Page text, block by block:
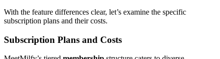
With the feature differences clear, let’s examine the specific
subscription plans and their costs.
Subscription Plans and Costs